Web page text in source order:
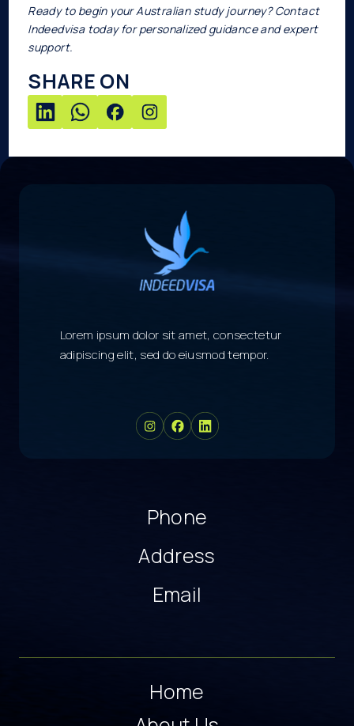
Ready to begin your Australian study journey? Contact
Indeedvisa today for personalized guidance and expert
support.
SHARE ON
Lorem ipsum dolor sit amet, consectetur
adipiscing elit, sed do eiusmod tempor.
Phone
Address
Email
Home